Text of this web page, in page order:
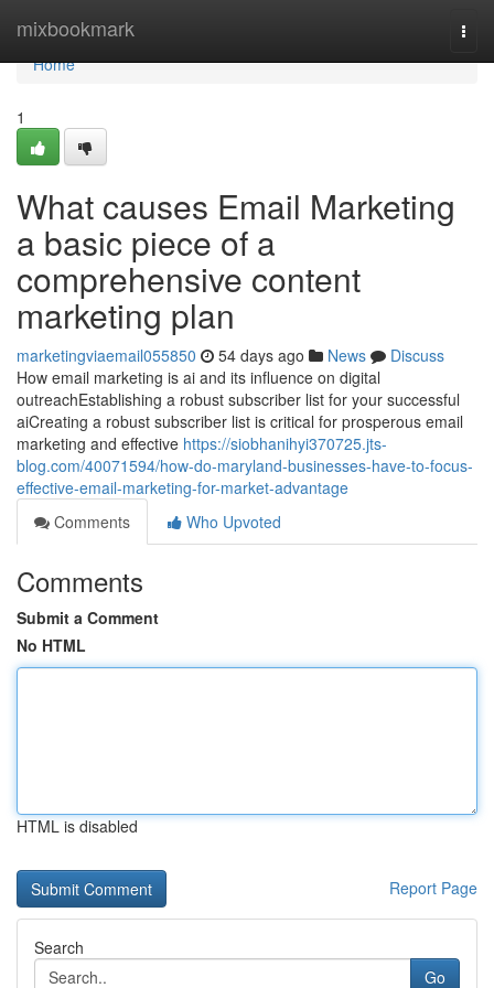
mixbookmark
Home
Home
1
What causes Email Marketing
a basic piece of a
comprehensive content
marketing plan
marketingviaemail055850 54 days ago News
Discuss
How email marketing is ai and its influence on digital
outreachEstablishing a robust subscriber list for your successful
aiCreating a robust subscriber list is critical for prosperous email
marketing and effective https://siobhanihyi370725.jts-
blog.com/40071594/how-do-maryland-businesses-have-to-focus-
effective-email-marketing-for-market-advantage
Comments
Who Upvoted
Comments
Submit a Comment
No HTML
HTML is disabled
Report Page
Search
Go